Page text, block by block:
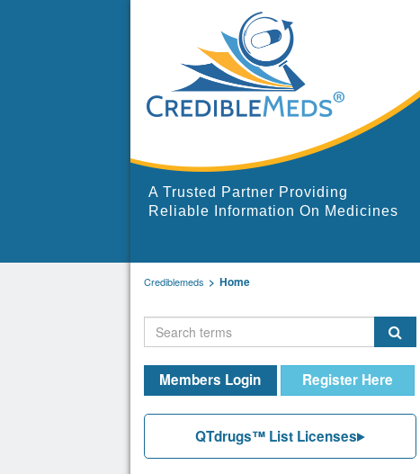
A Trusted Partner Providing
Reliable Information On Medicines
Crediblemeds Home
Members Login Register Here
QTdrugs™ List Licenses